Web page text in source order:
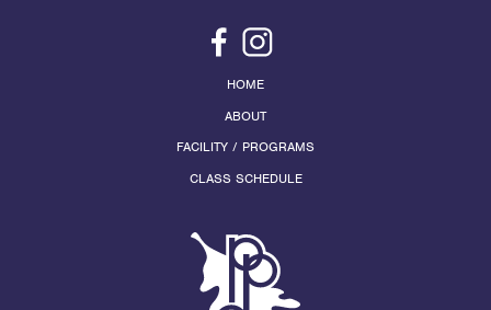
HOME
ABOUT
FACILITY / PROGRAMS
CLASS SCHEDULE